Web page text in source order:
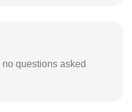
questions asked